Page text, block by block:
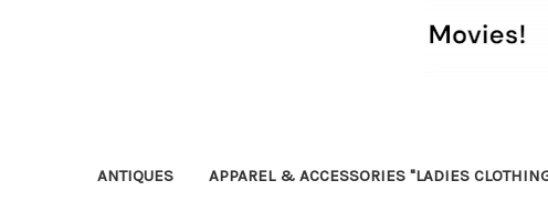
ANTIQUES APPAREL & ACCESSORIES "LADIES